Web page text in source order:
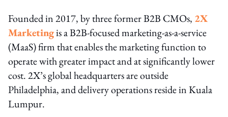
Founded in 2017, by three former B2B CMOs, 2X
Marketingis a B2B-focused marketing-as-a-service
(MaaS) firm that enables the marketing function to
operate with greater impact and at significantly lower
cost. 2X’s global headquarters are outside
Philadelphia, and delivery operations reside in Kuala
Lumpur.